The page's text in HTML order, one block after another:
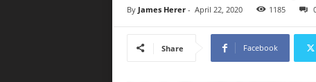
By James Herer- April 22, 2020 1185
Share Facebook